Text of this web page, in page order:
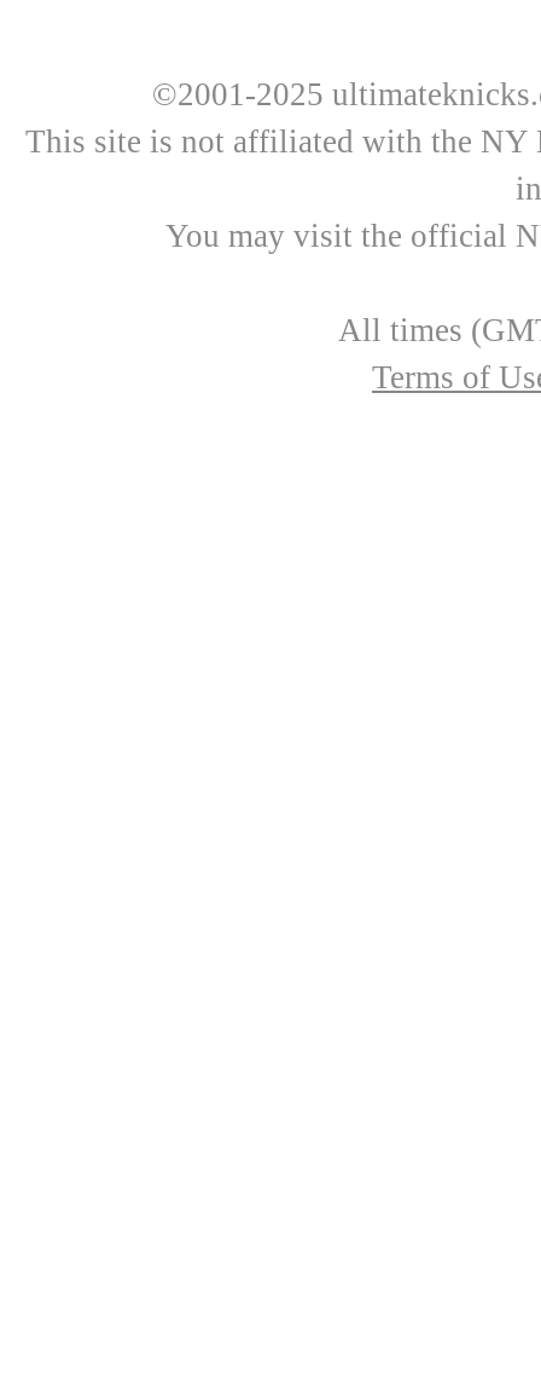
©2001-2025
This site is not affiliated with the NY
You may visit the official
All times
Terms of